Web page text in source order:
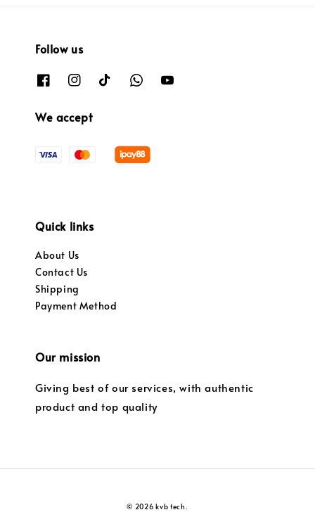
Follow us
We accept
Quick links
About Us
Contact Us
Shipping
Payment Method
Our mission
Giving best of our services, with authentic
product and top quality
© 2026 kvb tech.